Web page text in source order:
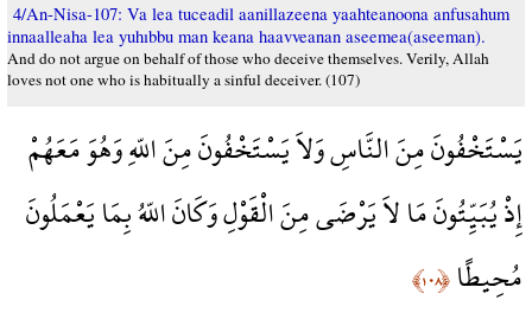
4/An-Nisa-107: Va lea tuceadil aanillazeena yaahteanoona anfusahum
innaalleaha lea yuhıbbu man keana haavveanan aseemea(aseeman).
And do not argue on behalf of those who deceive themselves. Verily, Allah
loves not one who is habitually a sinful deceiver. (107)
يَسْتَخْفُونَ مِنَ النَّاسِ وَلاَ يَسْتَخْفُونَ مِنَ اللّهِ وَهُوَ مَعَهُمْ
إِذْ يُبَيِّتُونَ مَا لاَ يَرْضَى مِنَ الْقَوْلِ وَكَانَ اللّهُ بِمَا يَعْمَلُونَ
مُحِيطًا﴿١٠٨﴾